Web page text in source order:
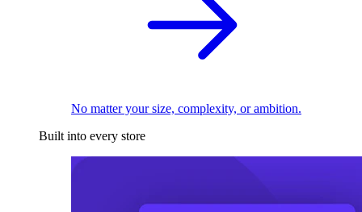
No matter your size, complexity, or ambition.
Built into every store